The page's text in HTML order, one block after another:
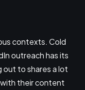
contexts. Cold
outreach has its
out to shares a lot
their content